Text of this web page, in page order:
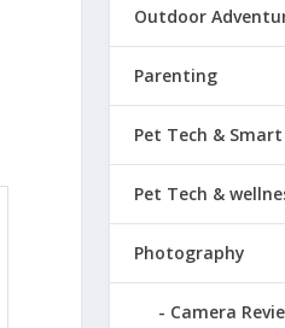
Outdoor
Parenting
Pet Tech &
Pet Tech &
Photography
Camera